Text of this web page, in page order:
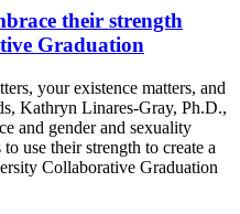
their strength
Graduation
your existence matters, and
Kathryn Linares-Gray, Ph.D.,
and gender and sexuality
use their strength to create a
Collaborative Graduation